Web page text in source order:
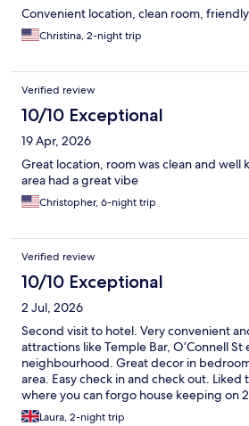
Convenient location, clean room,
Christina, 2-night trip
Verified review
10/10 Exceptional
19 Apr, 2026
Great location, room was clean and well
area had a great vibe
Christopher, 6-night trip
Verified review
10/10 Exceptional
2 Jul, 2026
Second visit to hotel. Very convenient
attractions like Temple Bar, O’Connell
neighbourhood. Great decor in
area. Easy check in and check out.
where you can forgo house keeping on
drink at bar. Will stay again
Laura, 2-night trip